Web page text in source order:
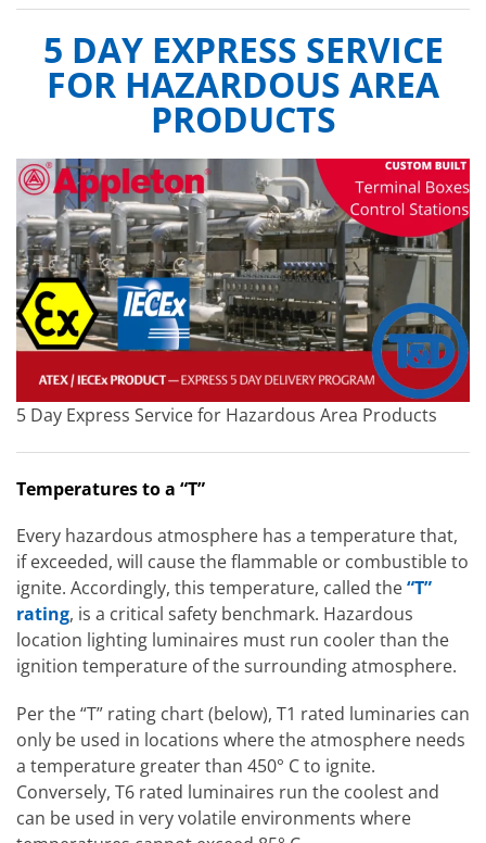
5 DAY EXPRESS SERVICE
FOR HAZARDOUS AREA
PRODUCTS
5 Day Express Service for Hazardous Area Products
Temperatures to a “T”
Every hazardous atmosphere has a temperature that,
if exceeded, will cause the flammable or combustible to
ignite. Accordingly, this temperature, called the“T”
rating, is a critical safety benchmark. Hazardous
location lighting luminaires must run cooler than the
ignition temperature of the surrounding atmosphere.
Per the “T” rating chart (below), T1 rated luminaries can
only be used in locations where the atmosphere needs
a temperature greater than 450° C to ignite.
Conversely, T6 rated luminaires run the coolest and
can be used in very volatile environments where